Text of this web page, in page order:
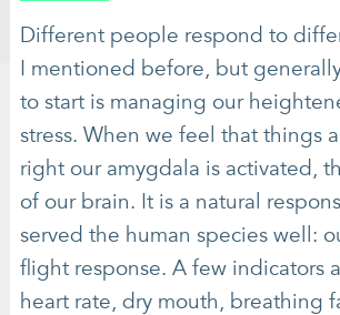
Different people respond to
I mentioned before, but
to start is managing our
stress. When we feel that things
right our amygdala is activated,
of our brain. It is a natural
served the human species well:
flight response. A few indicators
heart rate, dry mouth, breathing